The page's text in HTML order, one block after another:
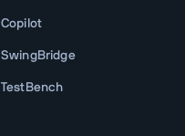
Copilot
SwingBridge
TestBench